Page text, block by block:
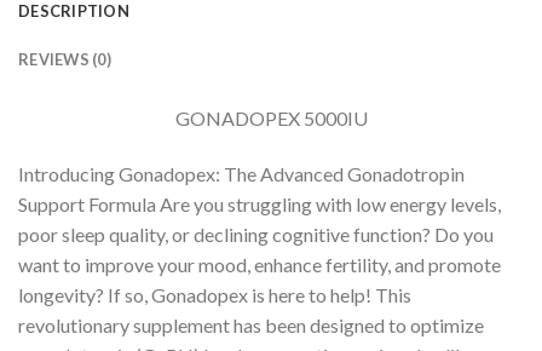
DESCRIPTION
REVIEWS (0)
GONADOPEX 5000IU
Introducing Gonadopex: The Advanced Gonadotropin
Support Formula Are you struggling with low energy levels,
poor sleep quality, or declining cognitive function? Do you
want to improve your mood, enhance fertility, and promote
longevity? If so, Gonadopex is here to help! This
revolutionary supplement has been designed to optimize